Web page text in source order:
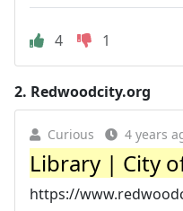
4 1
2. Redwoodcity.org
Curious 4 years
Library | City
https://